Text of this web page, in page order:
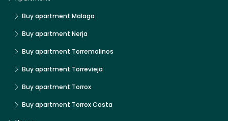
Buy apartment Malaga
Buy apartment Nerja
Buy apartment Torremolinos
Buy apartment Torrevieja
Buy apartment Torrox
Buy apartment Torrox Costa